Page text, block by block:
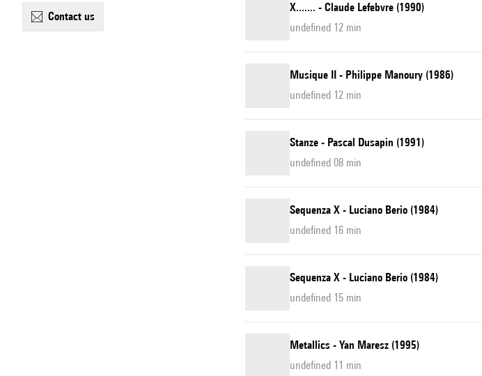
contact us
X....... - Claude Lefebvre (1990)
undefined 12 min
Musique II - Philippe Manoury (1986)
undefined 12 min
Stanze - Pascal Dusapin (1991)
undefined 08 min
Sequenza X - Luciano Berio (1984)
undefined 16 min
Sequenza X - Luciano Berio (1984)
undefined 15 min
Metallics - Yan Maresz (1995)
undefined 11 min